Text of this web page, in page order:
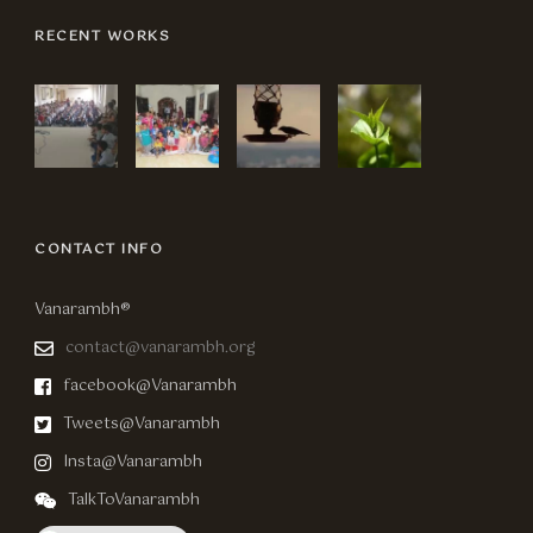
RECENT WORKS
CONTACT INFO
Vanarambh®
contact@vanarambh.org
facebook@Vanarambh
Tweets@Vanarambh
Insta@Vanarambh
TalkToVanarambh